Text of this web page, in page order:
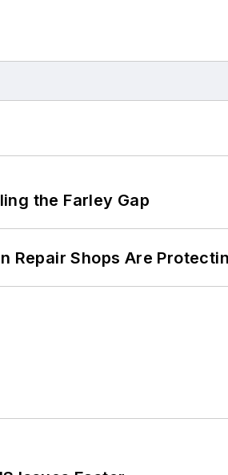
the Farley Gap
Repair Shops Are